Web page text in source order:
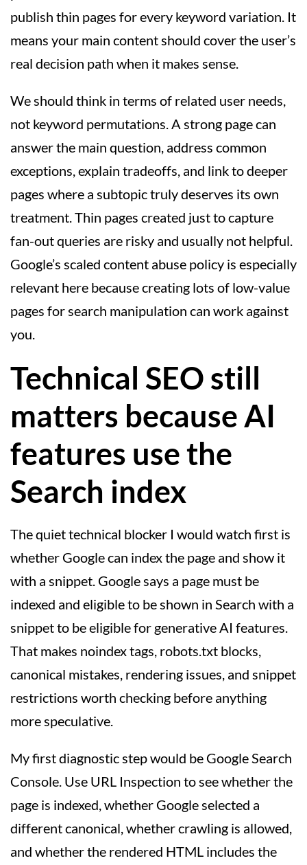
publish thin pages for every keyword variation. It
means your main content should cover the user’s
real decision path when it makes sense.
We should think in terms of related user needs,
not keyword permutations. A strong page can
answer the main question, address common
exceptions, explain tradeoffs, and link to deeper
pages where a subtopic truly deserves its own
treatment. Thin pages created just to capture
fan-out queries are risky and usually not helpful.
Google’s scaled content abuse policy is especially
relevant here because creating lots of low-value
pages for search manipulation can work against
you.
Technical SEO still
matters because AI
features use the
Search index
The quiet technical blocker I would watch first is
whether Google can index the page and show it
with a snippet. Google says a page must be
indexed and eligible to be shown in Search with a
snippet to be eligible for generative AI features.
That makes noindex tags, robots.txt blocks,
canonical mistakes, rendering issues, and snippet
restrictions worth checking before anything
more speculative.
My first diagnostic step would be Google Search
Console. Use URL Inspection to see whether the
page is indexed, whether Google selected a
different canonical, whether crawling is allowed,
and whether the rendered HTML includes the